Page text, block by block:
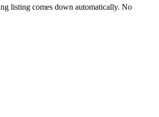
listing comes down automatically. No